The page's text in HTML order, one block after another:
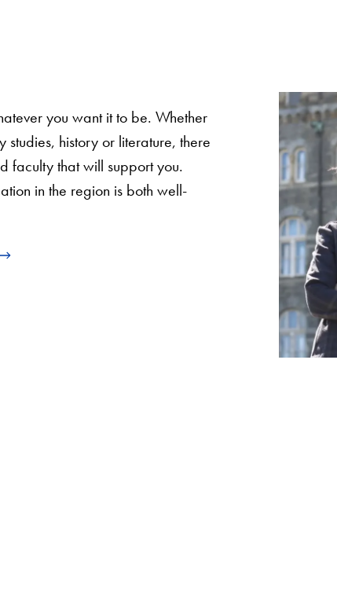
you want it to be. Whether
history or literature, there
faculty that will support you.
in the region is both well-